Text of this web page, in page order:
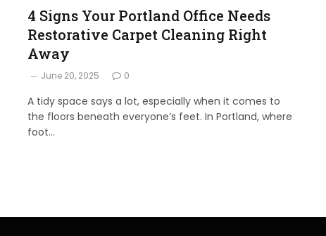
4 Signs Your Portland Office Needs
Restorative Carpet Cleaning Right
Away
June 20, 2025 0
A tidy space says a lot, especially when it comes to
the floors beneath everyone’s feet. In Portland, where
foot…